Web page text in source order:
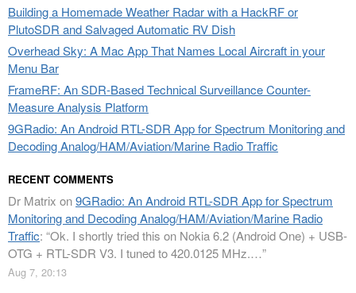
Building a Homemade Weather Radar with a HackRF or
PlutoSDR and Salvaged Automatic RV Dish
Overhead Sky: A Mac App That Names Local Aircraft in your
Menu Bar
FrameRF: An SDR-Based Technical Surveillance Counter-
Measure Analysis Platform
9GRadio: An Android RTL-SDR App for Spectrum Monitoring and
Decoding Analog/HAM/Aviation/Marine Radio Traffic
RECENT COMMENTS
Dr Matrix on9GRadio: An Android RTL-SDR App for Spectrum
Monitoring and Decoding Analog/HAM/Aviation/Marine Radio
Traffic: “Ok. I shortly tried this on Nokia 6.2 (Android One) + USB-
OTG + RTL-SDR V3. I tuned to 420.0125 MHz.…”
Aug 7, 20:13